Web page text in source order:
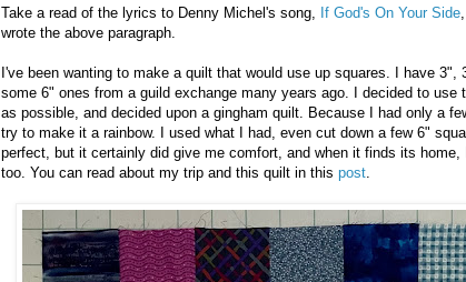
Take a read of the lyrics to Denny Michel's song, If God's On Your Side
wrote the above paragraph.
I've been wanting to make a quilt that would use up squares. I have
some 6" ones from a guild exchange many years ago. I decided to
as possible, and decided upon a gingham quilt. Because I had only a
try to make it a rainbow. I used what I had, even cut down a few 6"
perfect, but it certainly did give me comfort, and when it finds its
too. You can read about my trip and this quilt in this post.